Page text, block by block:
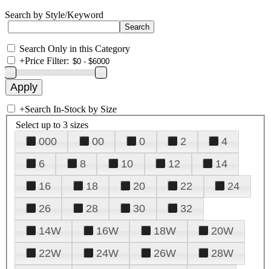
Search by Style/Keyword
Search Only in this Category
+Price Filter:
+Search In-Stock by Size
Select up to 3 sizes
000 00 0 2
4
6
8 10 12
14
16
18 20 22
24
26
28 30
32
14W
16W 18W
20W
22W
24W 26W
28W